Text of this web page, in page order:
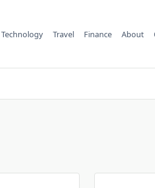
Technology Travel Finance About